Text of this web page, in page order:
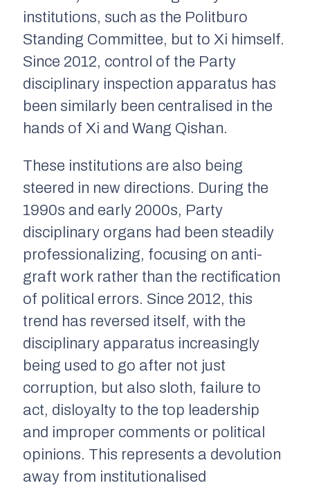
institutions, such as the Politburo
Standing Committee, but to Xi himself.
Since 2012, control of the Party
disciplinary inspection apparatus has
been similarly been centralised in the
hands of Xi and Wang Qishan.
These institutions are also being
steered in new directions. During the
1990s and early 2000s, Party
disciplinary organs had been steadily
professionalizing, focusing on anti-
graft work rather than the rectification
of political errors. Since 2012, this
trend has reversed itself, with the
disciplinary apparatus increasingly
being used to go after not just
corruption, but also sloth, failure to
act, disloyalty to the top leadership
and improper comments or political
opinions. This represents a devolution
away from institutionalised